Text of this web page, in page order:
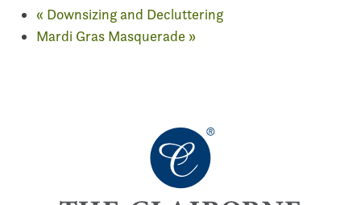
« Downsizing and Decluttering
Mardi Gras Masquerade »